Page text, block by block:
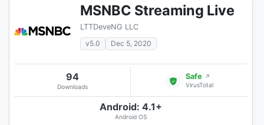
MSNBC Streaming Live
LTTDeveNG LLC
v5.0
Dec 5, 2020
94
Downloads
Safe ↗
VirusTotal
Android: 4.1+
Android OS